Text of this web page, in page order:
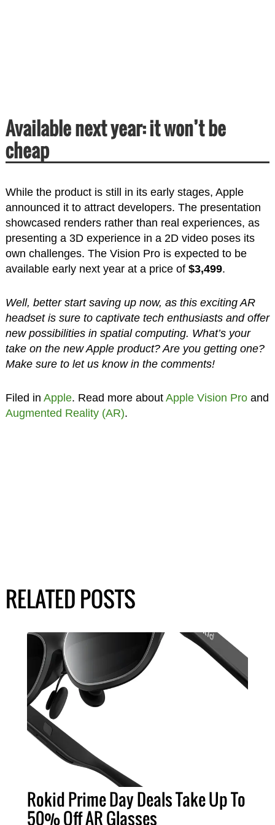
Available next year: it won’t be
cheap
While the product is still in its early stages, Apple
announced it to attract developers. The presentation
showcased renders rather than real experiences, as
presenting a 3D experience in a 2D video poses its
own challenges. The Vision Pro is expected to be
available early next year at a price of $3,499.
Well, better start saving up now, as this exciting AR
headset is sure to captivate tech enthusiasts and offer
new possibilities in spatial computing. What’s your
take on the new Apple product? Are you getting one?
Make sure to let us know in the comments!
Filed in Apple. Read more about Apple Vision Proand
Augmented Reality (AR).
RELATED POSTS
Rokid Prime Day Deals Take Up To
50% Off AR Glasses